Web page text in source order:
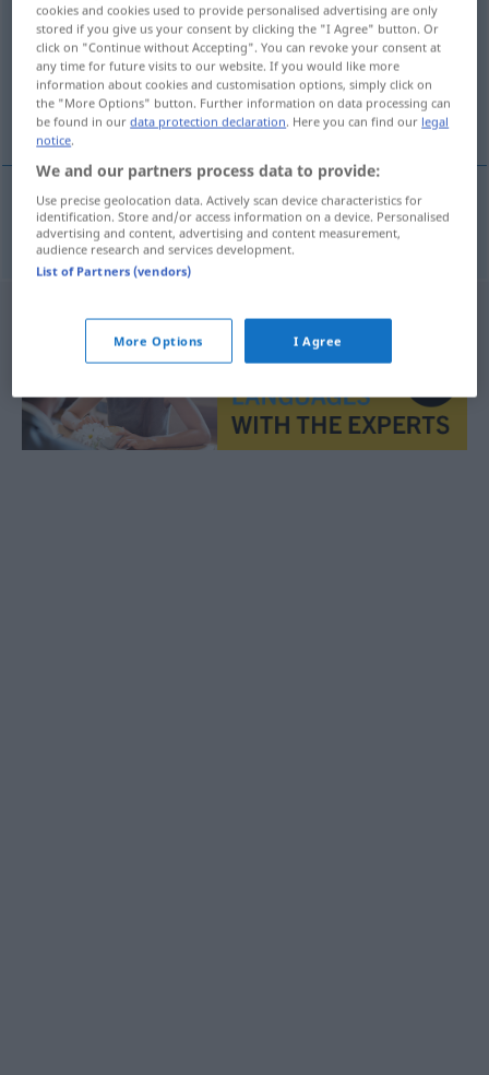
Overview of all translations
(For more details, click/tap on the translation)
Inserent
Inserentm inzerent
cookies and cookies used to provide personalised advertising are only
stored if you give us your consent by clicking the "I Agree" button. Or
click on "Continue without Accepting". You can revoke your consent at
any time for future visits to our website. If you would like more
information about cookies and customisation options, simply click on
the "More Options" button. Further information on data processing can
be found in ourdata protection declaration. Here you can find our legal
notice.
We and our partners process data to provide:
Use precise geolocation data. Actively scan device characteristics for
identification. Store and/or access information on a device. Personalised
advertising and content, advertising and content measurement,
audience research and services development.
List of Partners (vendors)
More Options I Agree